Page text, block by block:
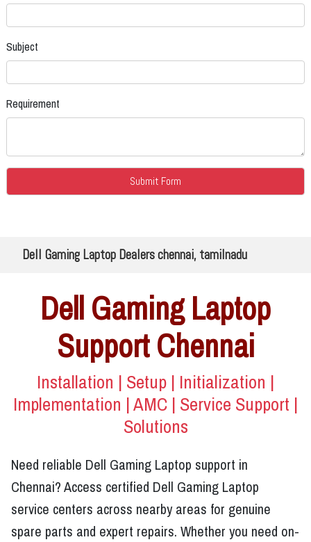
Subject
Requirement
Dell Gaming Laptop Dealers chennai, tamilnadu
Dell Gaming Laptop
Support Chennai
Installation | Setup | Initialization |
Implementation | AMC | Service Support |
Solutions
Need reliable Dell Gaming Laptop support in
Chennai? Access certified Dell Gaming Laptop
service centers across nearby areas for genuine
spare parts and expert repairs. Whether you need on-